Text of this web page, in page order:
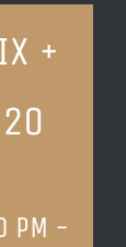
+
PM -